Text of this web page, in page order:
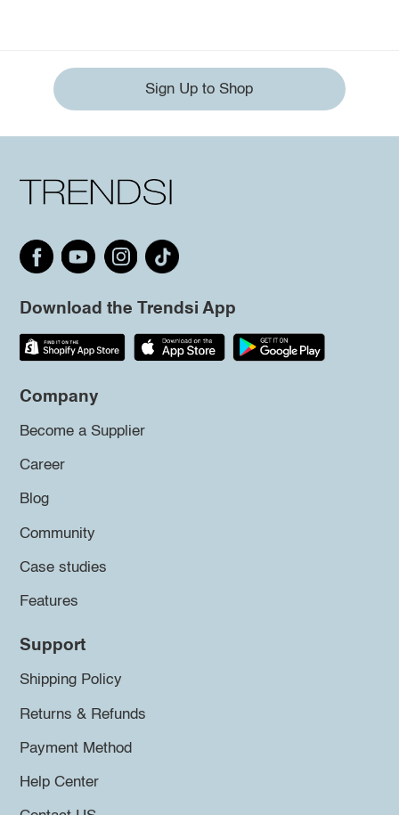
Sign Up to Shop
Download the Trendsi App
Company
Become a Supplier
Career
Blog
Community
Case studies
Features
Support
Shipping Policy
Returns & Refunds
Payment Method
Help Center